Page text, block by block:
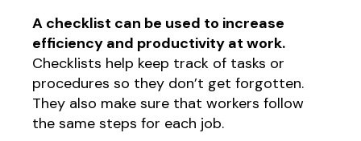
A checklist can be used to increase
efficiency and productivity at work.
Checklists help keep track of tasks or
procedures so they don’t get forgotten.
They also make sure that workers follow
the same steps for each job.